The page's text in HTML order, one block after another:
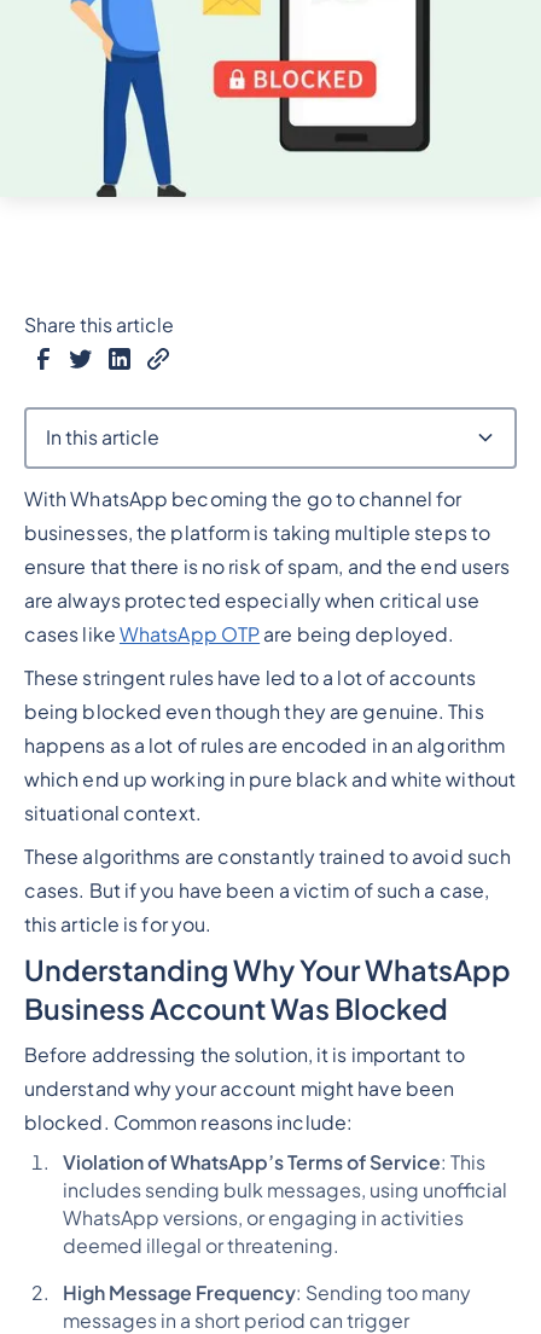
With WhatsApp becoming the go to channel for
businesses, the platform is taking multiple steps to
ensure that there is no risk of spam, and the end users
are always protected especially when critical use
cases like WhatsApp OTP are being deployed.
These stringent rules have led to a lot of accounts
being blocked even though they are genuine. This
happens as a lot of rules are encoded in an algorithm
which end up working in pure black and white without
situational context.
These algorithms are constantly trained to avoid such
cases. But if you have been a victim of such a case,
this article is for you.
Understanding Why Your WhatsApp
Business Account Was Blocked
Before addressing the solution, it is important to
understand why your account might have been
blocked. Common reasons include:
Violation of WhatsApp’s Terms of Service: This
includes sending bulk messages, using unofficial
WhatsApp versions, or engaging in activities
deemed illegal or threatening.
High Message Frequency: Sending too many
messages in a short period can trigger
Share this article
In this article
Heading 2